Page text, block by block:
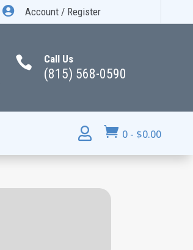
 Account / Register
 Call Us
(815) 568-0590
  0 - $0.00